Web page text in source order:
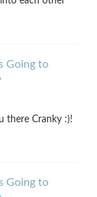
Going to
there Cranky :)!
Going to